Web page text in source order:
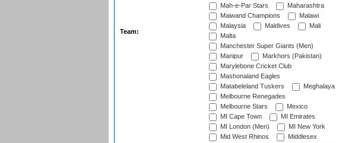
Team:
Mah-e-Par Stars
Maharashtra
Maiwand Champions
Malawi
Malaysia
Maldives
Mali
Malta
Manchester Super Giants (Men)
Manipur
Markhors (Pakistan)
Marylebone Cricket Club
Mashonaland Eagles
Matabeleland Tuskers
Meghalaya
Melbourne Renegades
Melbourne Stars
Mexico
MI Cape Town
MI Emirates
MI London (Men)
MI New York
Mid West Rhinos
Middlesex